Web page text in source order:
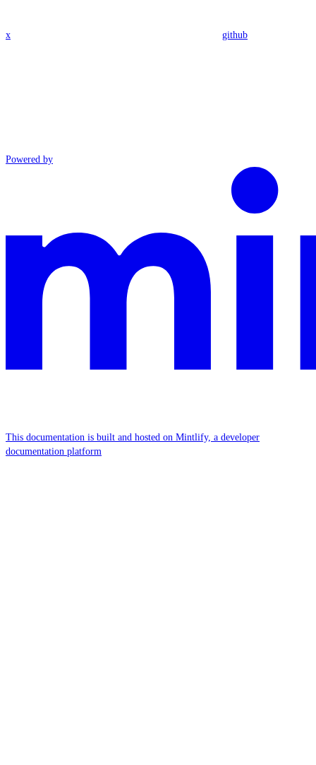
x github
Powered by
This documentation is built and hosted on Mintlify, a developer
documentation platform